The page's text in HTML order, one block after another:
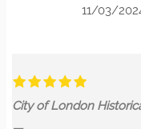
Walking Tour